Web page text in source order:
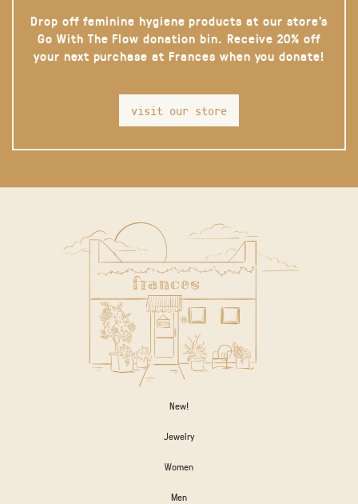
Drop off feminine hygiene products at our store’s
Go With The Flow donation bin. Receive 20% off
your next purchase at Frances when you donate!
visit our store
New!
Jewelry
Women
Men